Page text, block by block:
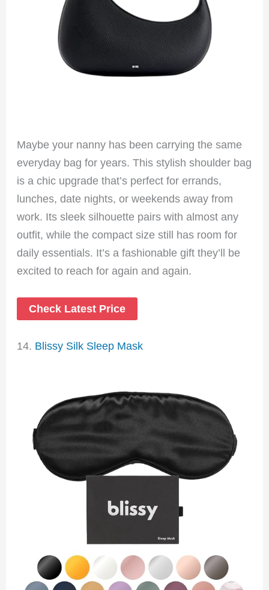
Maybe your nanny has been carrying the same
everyday bag for years. This stylish shoulder bag
is a chic upgrade that’s perfect for errands,
lunches, date nights, or weekends away from
work. Its sleek silhouette pairs with almost any
outfit, while the compact size still has room for
daily essentials. It’s a fashionable gift they’ll be
excited to reach for again and again.
Check Latest Price
14. Blissy Silk Sleep Mask